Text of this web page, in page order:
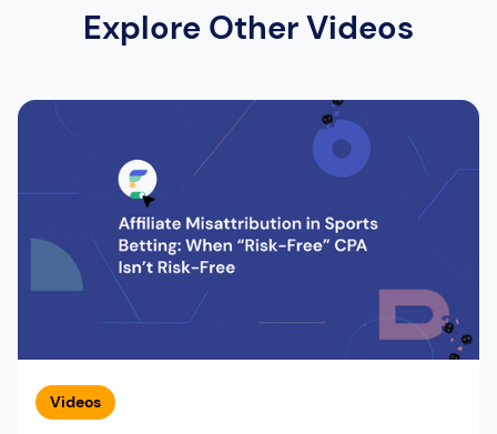
Explore Other Videos
Videos